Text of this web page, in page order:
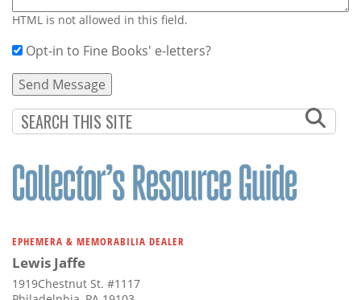
HTML is not allowed in this field.
Opt-in to Fine Books' e-letters?
EPHEMERA & MEMORABILIA DEALER
Lewis Jaffe
1919Chestnut St. #1117